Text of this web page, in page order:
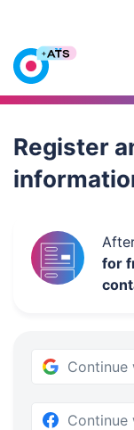
Work.ua
Register
for
Continue
Continue